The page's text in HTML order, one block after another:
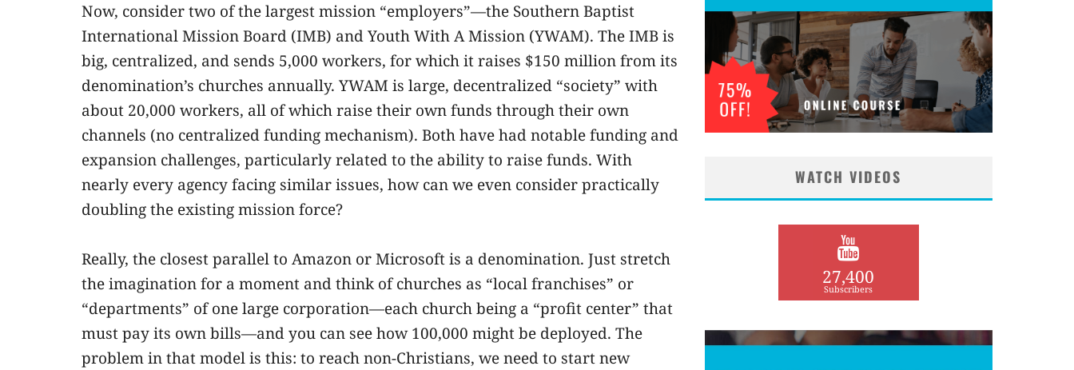
Now, consider two of the largest mission “employers”—the Southern Baptist
International Mission Board (IMB) and Youth With A Mission (YWAM). The IMB is
big, centralized, and sends 5,000 workers, for which it raises $150 million from its
denomination’s churches annually. YWAM is large, decentralized “society” with
about 20,000 workers, all of which raise their own funds through their own
channels (no centralized funding mechanism). Both have had notable funding and
expansion challenges, particularly related to the ability to raise funds. With
nearly every agency facing similar issues, how can we even consider practically
doubling the existing mission force?
Really, the closest parallel to Amazon or Microsoft is a denomination. Just stretch
the imagination for a moment and think of churches as “local franchises” or
“departments” of one large corporation—each church being a “profit center” that
must pay its own bills—and you can see how 100,000 might be deployed. The
problem in that model is this: to reach non-Christians, we need to start new
WATCH VIDEOS
27,400
Subscribers